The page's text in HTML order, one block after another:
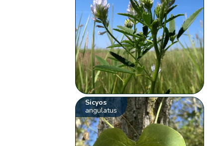
Sicyos
angulatus